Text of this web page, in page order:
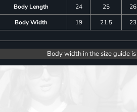
Body Length
24 25 26
Body Width
19 21.5 23
Body width in the size guide